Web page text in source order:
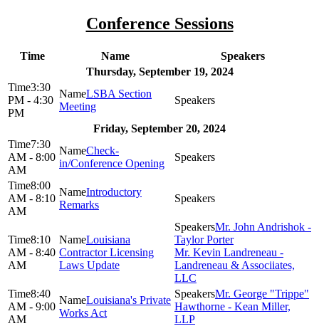
Conference Sessions
Time Name
Speakers
Thursday, September 19, 2024
3:30
PM - 4:30
PM
LSBA Section
Meeting
Friday, September 20, 2024
7:30
AM - 8:00
AM
Check-
in/Conference Opening
8:00
AM - 8:10
AM
Introductory
Remarks
8:10
AM - 8:40
AM
Louisiana
Contractor Licensing
Laws Update
Mr. John Andrishok -
Taylor Porter
Mr. Kevin Landreneau -
Landreneau & Associiates,
LLC
8:40
AM - 9:00
AM
Louisiana's Private
Works Act
Mr. George "Trippe"
Hawthorne - Kean Miller,
LLP